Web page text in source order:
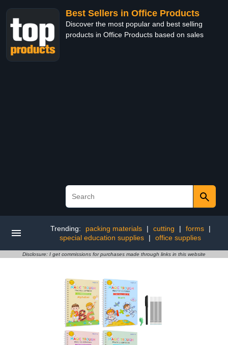
Best Sellers in Office Products
Discover the most popular and best selling
products in Office Products based on sales
Trending: packing materials | cutting | forms
|
special education supplies
| office supplies
Disclosure: I get commissions for purchases made through links in this website